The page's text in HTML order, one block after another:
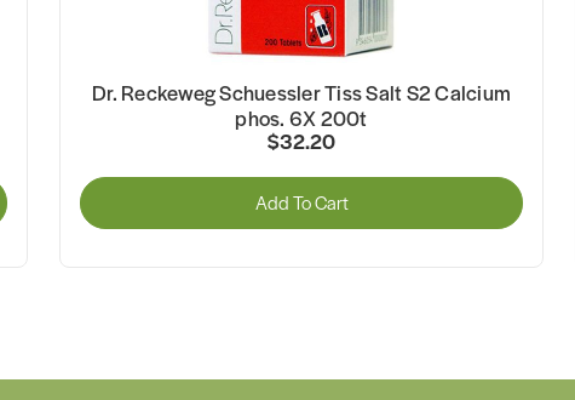
Dr. Reckeweg Schuessler Tiss Salt S2 Calcium
phos. 6X 200t
$32.20
Add To Cart